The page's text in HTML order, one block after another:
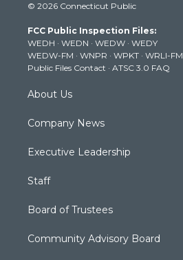
t
e
r
t
g
r
a
m
t
b
e
k
© 2026 Connecticut Public
FCC Public Inspection Files:
WEDH · WEDN · WEDW · WEDY
WEDW-FM · WNPR · WPKT · WRLI-FM
Public Files Contact · ATSC 3.0 FAQ
About Us
Company News
Executive Leadership
Staff
Board of Trustees
Community Advisory Board